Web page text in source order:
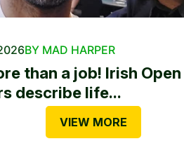
BY MAD HARPER
than a job! Irish Open
describe life...
VIEW MORE